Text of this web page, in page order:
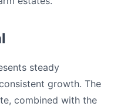
steady
growth. The
combined with the